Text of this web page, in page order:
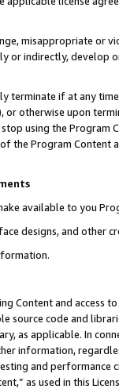
misappropriate or
or indirectly, develop
terminate if at any
or otherwise upon
using the Program
the Program Content
available to you
designs, and other
Content and access
source code and
as applicable. In
information,
and
as used in this